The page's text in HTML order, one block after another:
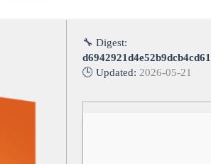
🔧 Digest:
🕒 Updated: 2026-05-21